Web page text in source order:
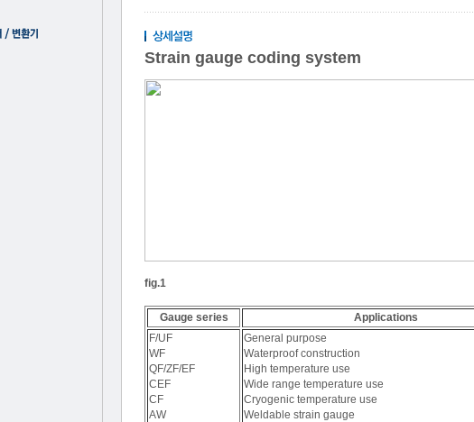
Strain gauge coding system
fig.1
Gauge series
Applications
F/UF
WF
QF/ZF/EF
CEF
CF
AW
General purpose
Waterproof construction
High temperature use
Wide range temperature use
Cryogenic temperature use
Weldable strain gauge